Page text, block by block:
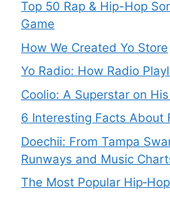
Top 50 Rap & Hip-Hop
Game
How We Created Yo Store
Yo Radio: How Radio
Coolio: A Superstar on
6 Interesting Facts About
Doechii: From Tampa
Runways and Music
The Most Popular